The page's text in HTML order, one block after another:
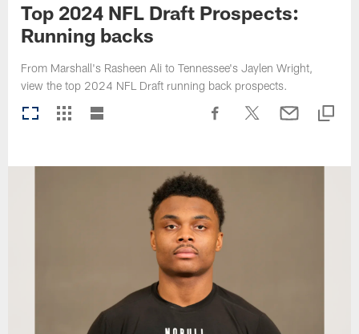
Top 2024 NFL Draft Prospects:
Running backs
From Marshall's Rasheen Ali to Tennessee's Jaylen Wright,
view the top 2024 NFL Draft running back prospects.